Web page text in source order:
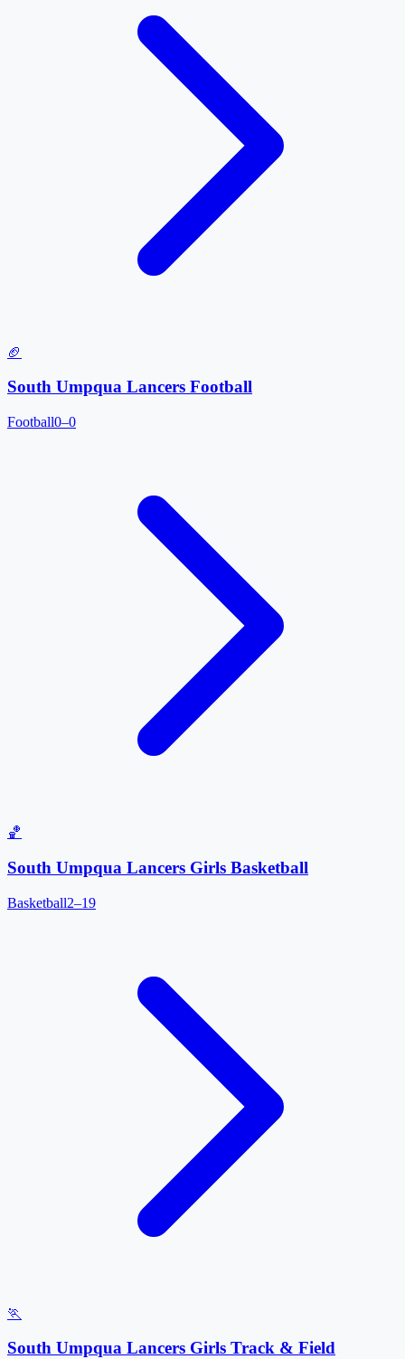
🏈
South Umpqua Lancers Football
Football0–0
🏀
South Umpqua Lancers Girls Basketball
Basketball2–19
🏃
South Umpqua Lancers Girls Track & Field